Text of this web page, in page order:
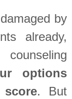
by
already,
options
. But